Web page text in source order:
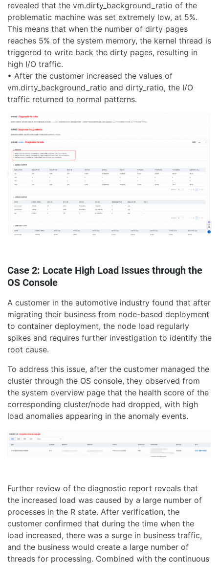
revealed that the vm.dirty_background_ratio of the
problematic machine was set extremely low, at 5%.
This means that when the number of dirty pages
reaches 5% of the system memory, the kernel thread is
triggered to write back the dirty pages, resulting in
high I/O traffic.
• After the customer increased the values of
vm.dirty_background_ratio and dirty_ratio, the I/O
traffic returned to normal patterns.
Case 2: Locate High Load Issues through the
OS Console
A customer in the automotive industry found that after
migrating their business from node-based deployment
to container deployment, the node load regularly
spikes and requires further investigation to identify the
root cause.
To address this issue, after the customer managed the
cluster through the OS console, they observed from
the system overview page that the health score of the
corresponding cluster/node had dropped, with high
load anomalies appearing in the anomaly events.
Further review of the diagnostic report reveals that
the increased load was caused by a large number of
processes in the R state. After verification, the
customer confirmed that during the time when the
load increased, there was a surge in business traffic,
and the business would create a large number of
threads for processing. Combined with the continuous